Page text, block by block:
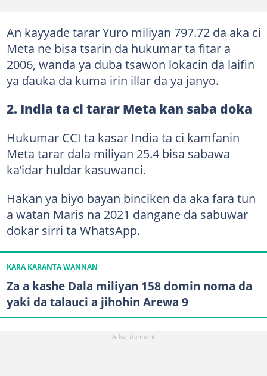
An kayyade tarar Yuro miliyan 797.72 da aka ci
Meta ne bisa tsarin da hukumar ta fitar a
2006, wanda ya duba tsawon lokacin da laifin
ya ɗauka da kuma irin illar da ya janyo.
2. India ta ci tarar Meta kan saba doka
Hukumar CCI ta kasar India ta ci kamfanin
Meta tarar dala miliyan 25.4 bisa sabawa
ka’idar huldar kasuwanci.
Hakan ya biyo bayan binciken da aka fara tun
a watan Maris na 2021 dangane da sabuwar
dokar sirri ta WhatsApp.
KARA KARANTA WANNAN
Za a kashe Dala miliyan 158 domin noma da
yaki da talauci a jihohin Arewa 9